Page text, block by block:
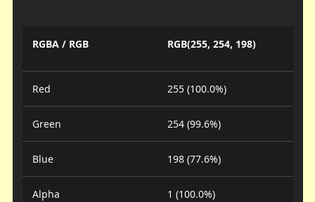
RGBA / RGB RGB(255, 254, 198)
Red 255 (100.0%)
Green 254 (99.6%)
Blue 198 (77.6%)
Alpha 1 (100.0%)